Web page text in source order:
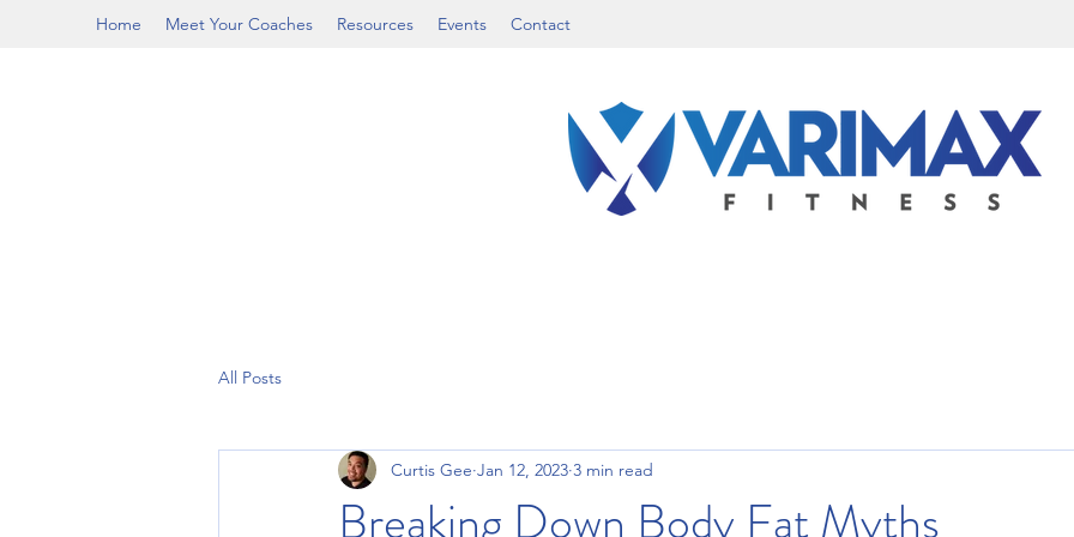
Home Meet Your Coaches Resources Events Contact
All Posts
Breaking Down Body Fat Myths
Curtis Gee Jan 12, 2023 3 min read